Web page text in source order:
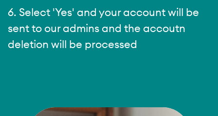
6. Select 'Yes' and your account will be
sent to our admins and the accoutn
deletion will be processed